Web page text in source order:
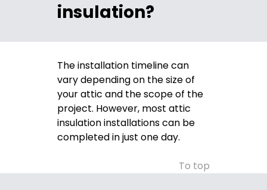
insulation?
The installation timeline can
vary depending on the size of
your attic and the scope of the
project. However, most attic
insulation installations can be
completed in just one day.
To top